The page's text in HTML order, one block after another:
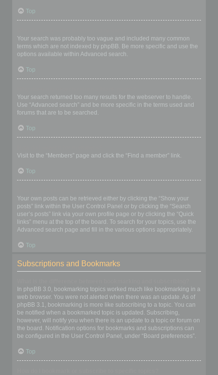
Top
Your search was probably too vague and included many common
terms which are not indexed by phpBB. Be more specific and use the
options available within Advanced search.
Top
Your search returned too many results for the webserver to handle.
Use “Advanced search” and be more specific in the terms used and
forums that are to be searched.
Top
Visit to the “Members” page and click the “Find a member” link.
Top
Your own posts can be retrieved either by clicking the “Show your
posts” link within the User Control Panel or by clicking the “Search
user’s posts” link via your own profile page or by clicking the “Quick
links” menu at the top of the board. To search for your topics, use the
Advanced search page and fill in the various options appropriately.
Top
Subscriptions and Bookmarks
In phpBB 3.0, bookmarking topics worked much like bookmarking in a
web browser. You were not alerted when there was an update. As of
phpBB 3.1, bookmarking is more like subscribing to a topic. You can
be notified when a bookmarked topic is updated. Subscribing,
however, will notify you when there is an update to a topic or forum on
the board. Notification options for bookmarks and subscriptions can
be configured in the User Control Panel, under “Board preferences”.
Top